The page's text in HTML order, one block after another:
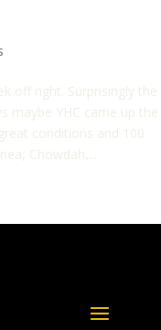
off right. Surprisingly the
maybe YHC came up the
conditions and 100
Chowdah,...